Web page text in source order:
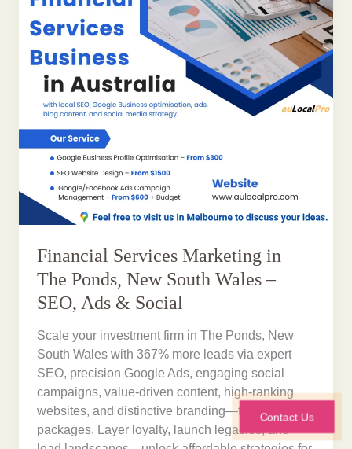
Financial Services Marketing in
The Ponds, New South Wales –
SEO, Ads & Social
Scale your investment firm in The Ponds, New
South Wales with 367% more leads via expert
SEO, precision Google Ads, engaging social
campaigns, value-driven content, high-ranking
websites, and distinctive branding—from $300
packages. Layer loyalty, launch legacies, and
Contact Us